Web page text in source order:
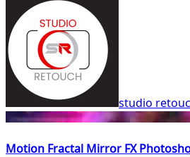
studio
Motion Fractal Mirror FX